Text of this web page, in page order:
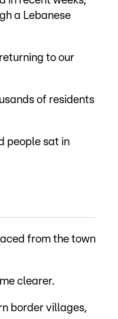
a Lebanese
to our
of residents
people sat in
from the town
clearer.
border villages,